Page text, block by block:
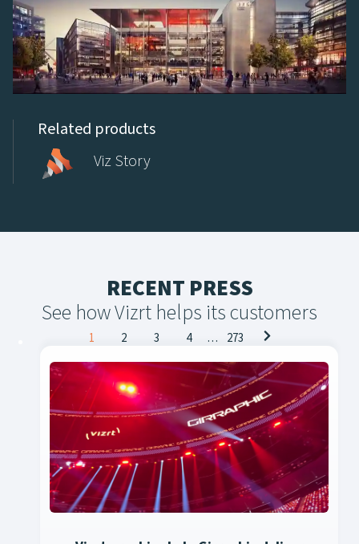
Related products
Viz Story
RECENT PRESS
See how Vizrt helps its customers
Posts
navigation
1 2 3 4 … 273